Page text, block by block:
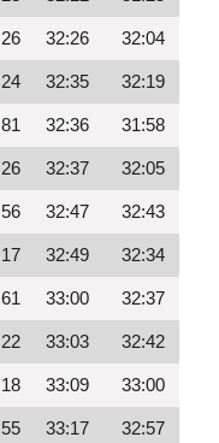
26 32:26 32:04
24 32:35 32:19
81 32:36 31:58
26 32:37 32:05
56 32:47 32:43
17 32:49 32:34
61 33:00 32:37
22 33:03 32:42
18 33:09 33:00
55 33:17 32:57